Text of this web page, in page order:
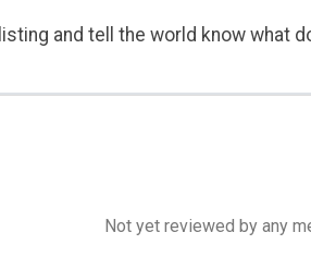
and tell the world know what
Not yet reviewed by any